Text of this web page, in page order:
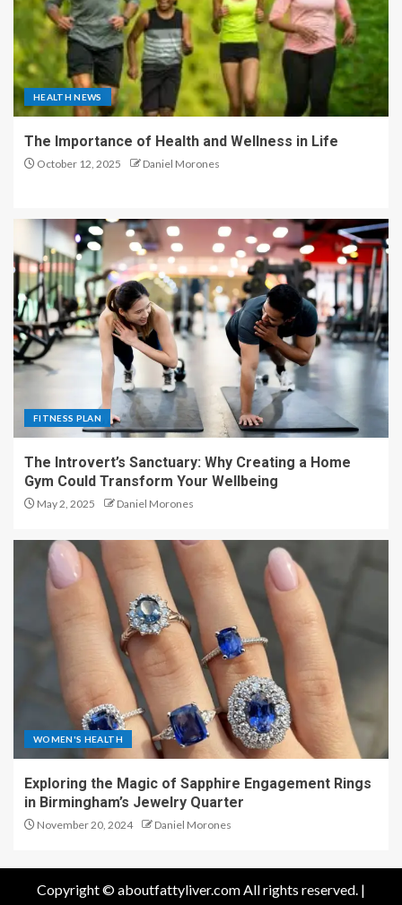
HEALTH NEWS
The Importance of Health and Wellness in Life
October 12, 2025 Daniel Morones
FITNESS PLAN
The Introvert’s Sanctuary: Why Creating a Home
Gym Could Transform Your Wellbeing
May 2, 2025 Daniel Morones
WOMEN'S HEALTH
Exploring the Magic of Sapphire Engagement Rings
in Birmingham’s Jewelry Quarter
November 20, 2024 Daniel Morones
Copyright © aboutfattyliver.com All rights reserved. |